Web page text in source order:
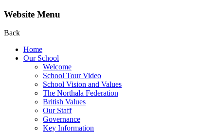
Website Menu
Back
Home
Our School
Welcome
School Tour Video
School Vision and Values
The Northala Federation
British Values
Our Staff
Governance
Key Information